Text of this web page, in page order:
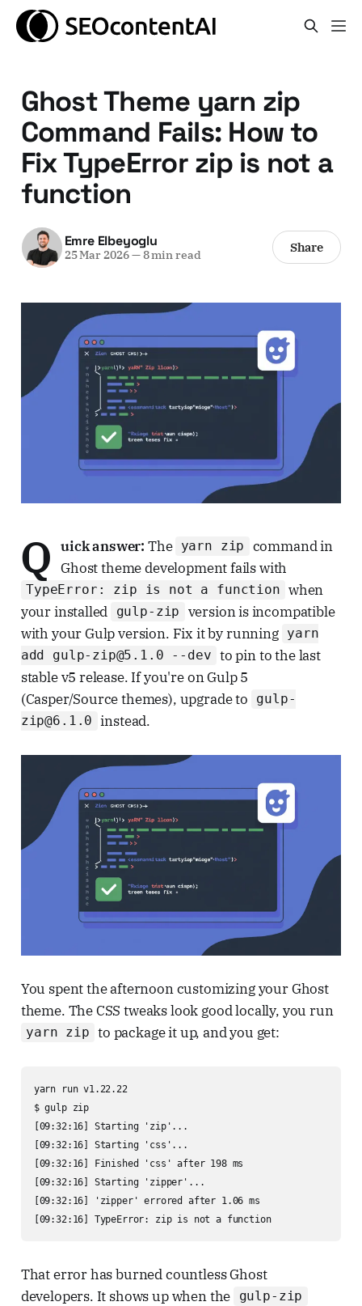
Ghost Theme yarn zip
Command Fails: How to
Fix TypeError zip is not a
function
Emre Elbeyoglu
25 Mar 2026—8 min read Share
Q uick answer: The yarn zip
command in
Ghost theme development fails with
TypeError: zip is not a function when
your installed
gulp-zip
version is incompatible
with your Gulp version. Fix it by running yarn
add gulp-zip@5.1.0 --dev to pin to the last
stable v5 release. If you're on Gulp 5
(Casper/Source themes), upgrade to
gulp-
zip@6.1.0 instead.
You spent the afternoon customizing your Ghost
theme. The CSS tweaks look good locally, you run
yarn zip to package it up, and you get:
yarn run v1.22.22
$ gulp zip
[09:32:16] Starting 'zip'...
[09:32:16] Starting 'css'...
[09:32:16] Finished 'css' after 198 ms
[09:32:16] Starting 'zipper'...
[09:32:16] 'zipper' errored after 1.06 ms
[09:32:16] TypeError: zip is not a function
That error has burned countless Ghost
developers. It shows up when the
gulp-zip